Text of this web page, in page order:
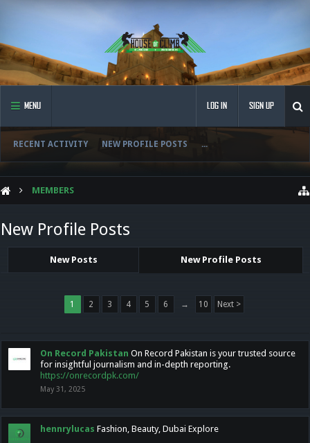
MENU
RECENT ACTIVITY NEW PROFILE POSTS ...
LOG IN SIGN UP
MEMBERS
New Profile Posts
New Posts New Profile Posts
1 2 3 4 5 6 → 10 Next >
On Record Pakistan On Record Pakistan is your trusted source
for insightful journalism and in-depth reporting.
https://onrecordpk.com/
May 31, 2025
hennrylucas Fashion, Beauty, Dubai Explore